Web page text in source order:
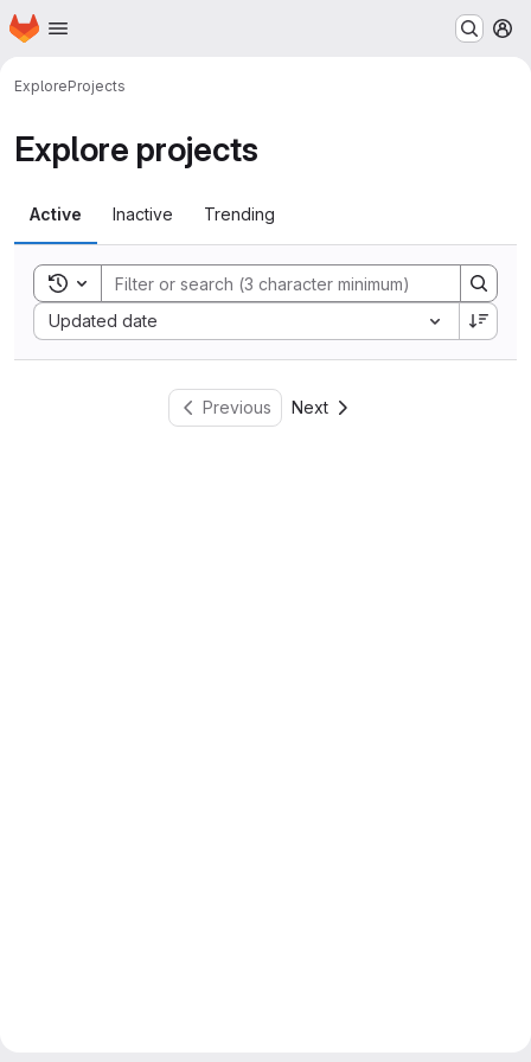
Skip to main content
Homepage
ExploreProjects
Explore projects
Active Inactive Trending
Toggle search history
Updated date
Sort by:
Previous Next